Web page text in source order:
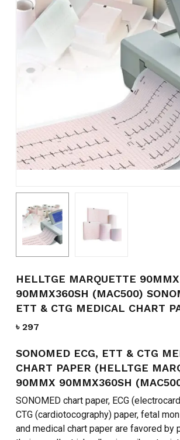
HELLTGE MARQUETTE 90MMX
90MMX360SH (MAC500)
ETT & CTG MEDICAL CHART
৳ 297
SONOMED ECG, ETT & CTG
CHART PAPER (HELLTGE
90MMX 90MMX360SH
SONOMED chart paper, ECG
CTG (cardiotocography) paper, fetal
and medical chart paper are favored by
Email
Save my name,